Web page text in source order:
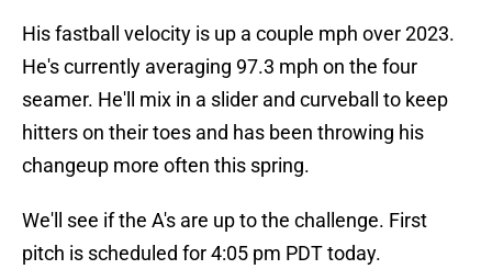
His fastball velocity is up a couple mph over 2023.
He's currently averaging 97.3 mph on the four
seamer. He'll mix in a slider and curveball to keep
hitters on their toes and has been throwing his
changeup more often this spring.
We'll see if the A's are up to the challenge. First
pitch is scheduled for 4:05 pm PDT today.